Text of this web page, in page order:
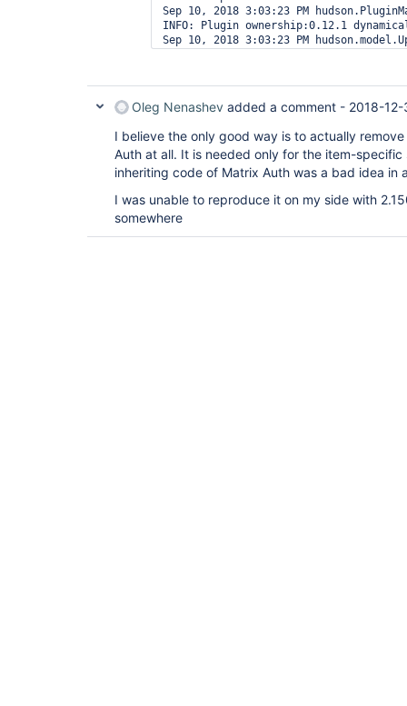
Sep 10, 2018 3:03:23 PM
INFO: Plugin ownership:0.12.1
Sep 10, 2018 3:03:23 PM
Oleg Nenashev added a comment - 2018-
I believe the only good way is to actually
Auth at all. It is needed only for the item-
inheriting code of Matrix Auth was a bad idea in
I was unable to reproduce it on my side with
somewhere